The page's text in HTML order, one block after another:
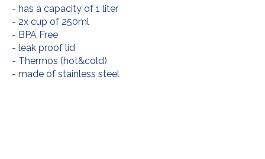
- has a capacity of 1 liter
- 2x cup of 250ml
- BPA Free
- leak proof lid
- Thermos (hot&cold)
- made of stainless steel